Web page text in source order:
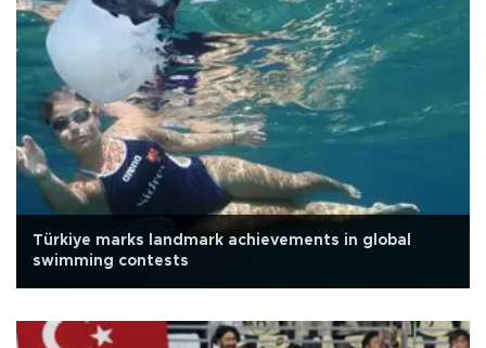
Türkiye marks landmark achievements in global
swimming contests